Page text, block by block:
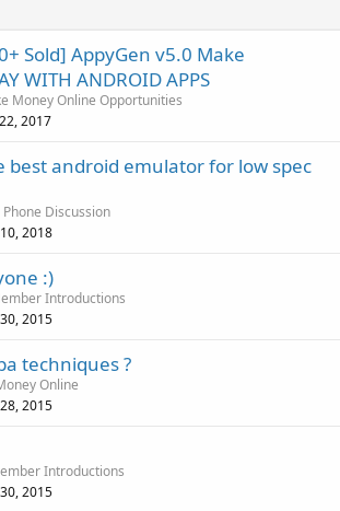
Sold] AppyGen v5.0 Make
WITH ANDROID APPS
Money Online Opportunities
2017
best android emulator for low spec
Discussion
10, 2018
:)
Introductions
2015
techniques ?
Online
2015
Introductions
2015